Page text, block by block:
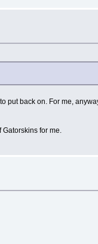
put back on. For me,
Gatorskins for me.